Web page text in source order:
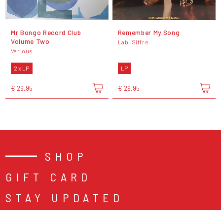
Mr Bongo Record Club
Volume Two
Various
2 x LP
€ 26,95
Remember My Song
Labi Siffre
LP
€ 29,95
SHOP
GIFT CARD
STAY UPDATED